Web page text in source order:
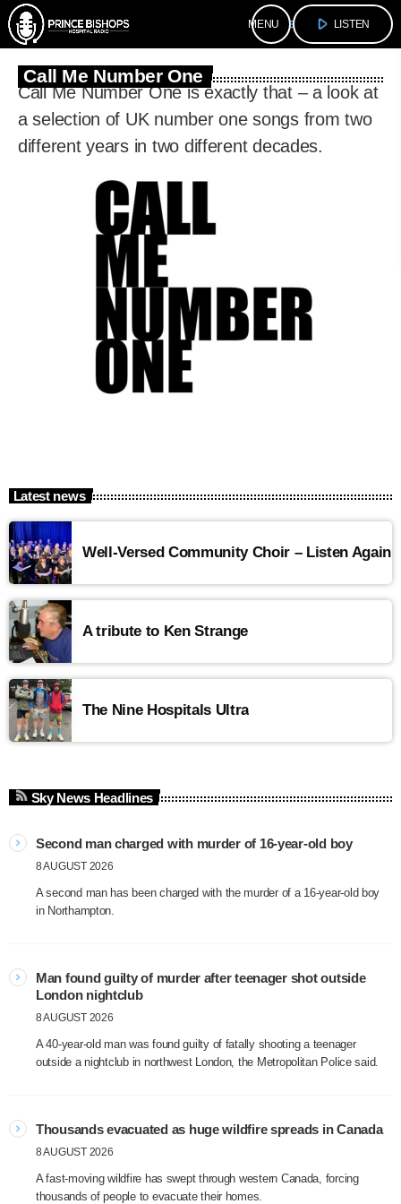
menu play_arrow LISTEN
Call Me Number One
Call Me Number One is exactly that – a look at
a selection of UK number one songs from two
different years in two different decades.
Latest news
Well-Versed Community Choir – Listen Again
A tribute to Ken Strange
The Nine Hospitals Ultra
Sky News Headlines
Second man charged with murder of 16-year-old boy
8 AUGUST 2026
A second man has been charged with the murder of a 16-year-old boy
in Northampton.
Man found guilty of murder after teenager shot outside
London nightclub
8 AUGUST 2026
A 40-year-old man was found guilty of fatally shooting a teenager
outside a nightclub in northwest London, the Metropolitan Police said.
Thousands evacuated as huge wildfire spreads in Canada
8 AUGUST 2026
A fast-moving wildfire has swept through western Canada, forcing
thousands of people to evacuate their homes.